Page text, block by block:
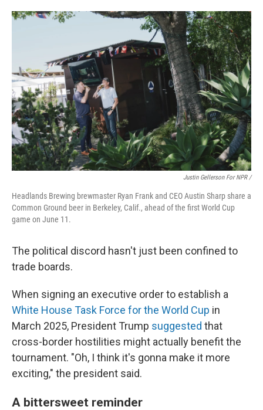
Justin Gellerson For NPR /
Headlands Brewing brewmaster Ryan Frank and CEO Austin Sharp share a
Common Ground beer in Berkeley, Calif., ahead of the first World Cup
game on June 11.
The political discord hasn't just been confined to
trade boards.
When signing an executive order to establish a
White House Task Force for the World Cup in
March 2025, President Trump suggested that
cross-border hostilities might actually benefit the
tournament. "Oh, I think it's gonna make it more
exciting," the president said.
A bittersweet reminder